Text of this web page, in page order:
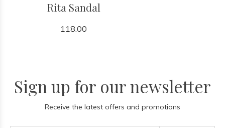
Rita Sandal
118.00
Sign up for our newsletter
Receive the latest offers and promotions